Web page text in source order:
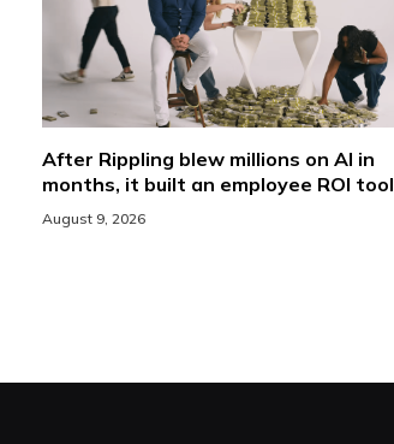
After Rippling blew millions on AI in
months, it built an employee ROI tool
August 9, 2026